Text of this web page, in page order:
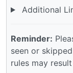
Additional
Reminder:
seen or
rules may